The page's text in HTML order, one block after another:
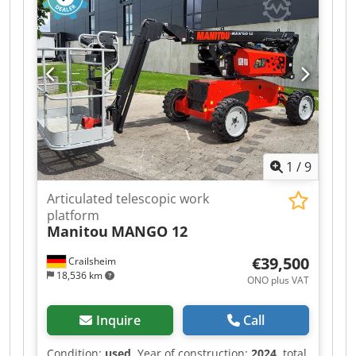
1 /9
Crailsheim
18,536 km
Articulated telescopic work
platform
Manitou MANGO 12
€39,500
ONO plus VAT
Inquire Call
Condition: used, Year of construction: 2024, total